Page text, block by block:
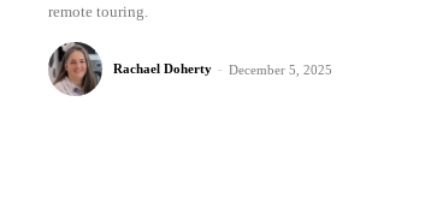
remote touring.
Rachael Doherty - December 5, 2025